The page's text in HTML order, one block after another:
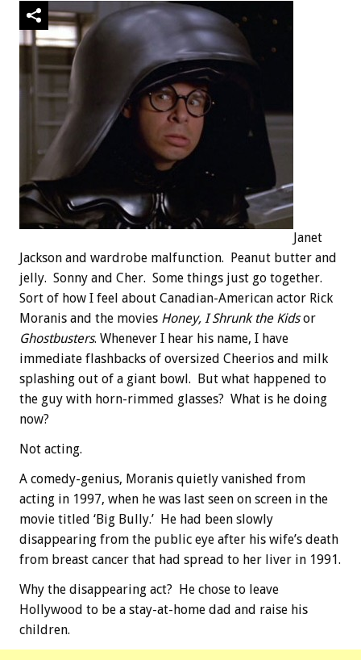
Janet
Jackson and wardrobe malfunction. Peanut butter and
jelly. Sonny and Cher. Some things just go together.
Sort of how I feel about Canadian-American actor Rick
Moranis and the movies Honey, I Shrunk the Kidsor
Ghostbusters. Whenever I hear his name, I have
immediate flashbacks of oversized Cheerios and milk
splashing out of a giant bowl. But what happened to
the guy with horn-rimmed glasses? What is he doing
now?
Not acting.
A comedy-genius, Moranis quietly vanished from
acting in 1997, when he was last seen on screen in the
movie titled ‘Big Bully.’ He had been slowly
disappearing from the public eye after his wife’s death
from breast cancer that had spread to her liver in 1991.
Why the disappearing act? He chose to leave
Hollywood to be a stay-at-home dad and raise his
children.